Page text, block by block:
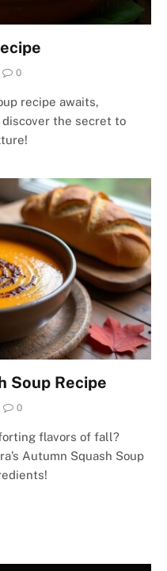
0
recipe awaits,
the secret to
Soup Recipe
0
flavors of fall?
Autumn Squash Soup